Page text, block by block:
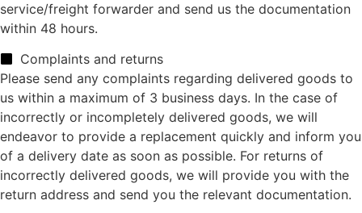
service/freight forwarder and send us the documentation
within 48 hours.
Complaints and returns
Please send any complaints regarding delivered goods to
us within a maximum of 3 business days. In the case of
incorrectly or incompletely delivered goods, we will
endeavor to provide a replacement quickly and inform you
of a delivery date as soon as possible. For returns of
incorrectly delivered goods, we will provide you with the
return address and send you the relevant documentation.